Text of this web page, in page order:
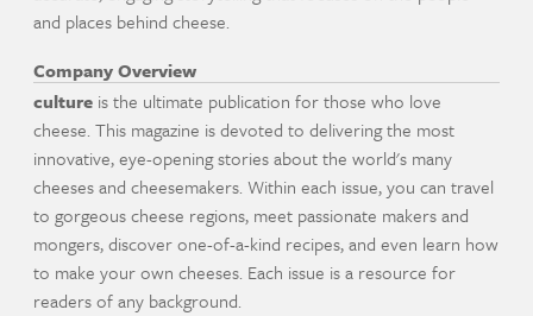
and places behind cheese.
Company Overview
culture is the ultimate publication for those who love
cheese. This magazine is devoted to delivering the most
innovative, eye-opening stories about the world's many
cheeses and cheesemakers. Within each issue, you can travel
to gorgeous cheese regions, meet passionate makers and
mongers, discover one-of-a-kind recipes, and even learn how
to make your own cheeses. Each issue is a resource for
readers of any background.